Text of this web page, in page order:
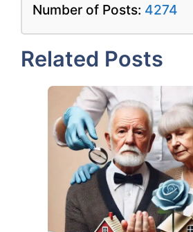
Number of Posts: 4274
Related Posts